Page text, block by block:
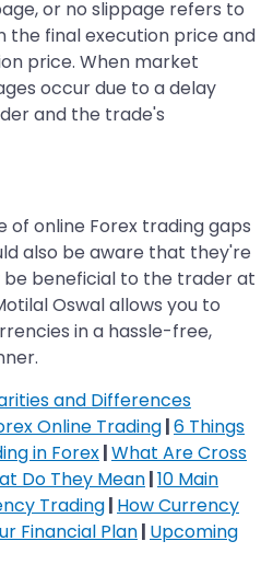
or no slippage refers to
final execution price and
price. When market
occur due to a delay
and the trade's
of online Forex trading gaps
also be aware that they're
be beneficial to the trader at
Oswal allows you to
in a hassle-free,
and Differences
Online Trading|6 Things
in Forex|What Are Cross
Do They Mean|10 Main
Trading| How Currency
Financial Plan| Upcoming